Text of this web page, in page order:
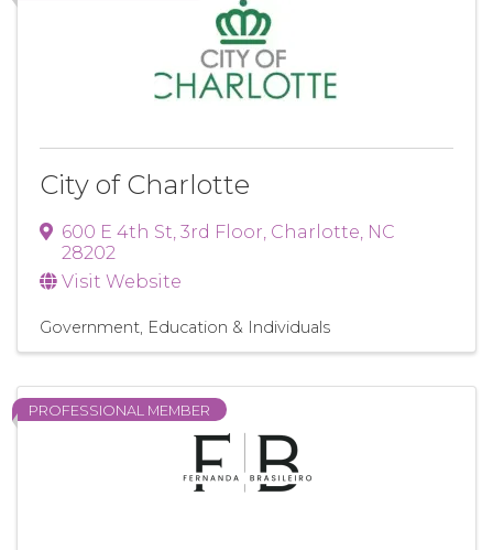
City of Charlotte
600 E 4th St, 3rd Floor, Charlotte, NC
28202
Visit Website
Government, Education & Individuals
PROFESSIONAL MEMBER